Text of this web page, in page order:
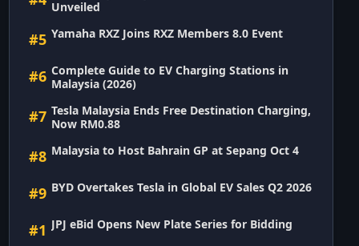
Unveiled
#5 Yamaha RXZ Joins RXZ Members 8.0 Event
#6 Complete Guide to EV Charging Stations in
Malaysia (2026)
#7 Tesla Malaysia Ends Free Destination Charging,
Now RM0.88
#8 Malaysia to Host Bahrain GP at Sepang Oct 4
#9 BYD Overtakes Tesla in Global EV Sales Q2 2026
#1 JPJ eBid Opens New Plate Series for Bidding